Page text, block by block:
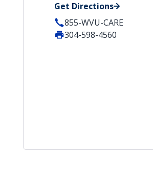
Get Directions
855-WVU-CARE
304-598-4560